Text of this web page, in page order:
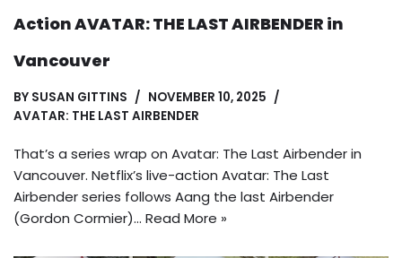
Action AVATAR: THE LAST AIRBENDER in
Vancouver
BY SUSAN GITTINS
NOVEMBER 10, 2025
AVATAR: THE LAST AIRBENDER
That’s a series wrap on Avatar: The Last Airbender in
Vancouver. Netflix’s live-action Avatar: The Last
Airbender series follows Aang the last Airbender
(Gordon Cormier)… Read More »